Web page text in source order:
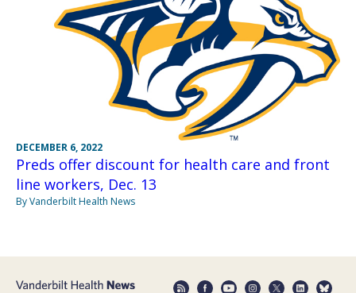
DECEMBER 6, 2022
Preds offer discount for health care and front
line workers, Dec. 13
By Vanderbilt Health News